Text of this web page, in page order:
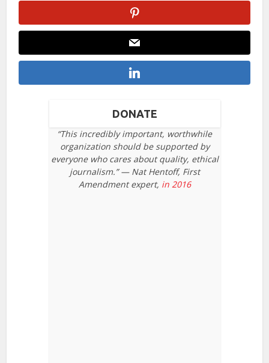
DONATE
“This incredibly important, worthwhile
organization should be supported by
everyone who cares about quality, ethical
journalism.” — Nat Hentoff, First
Amendment expert, in 2016